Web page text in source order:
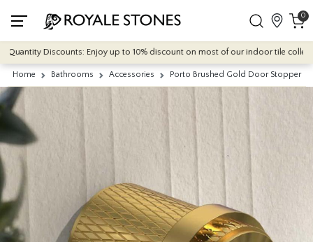
0
Discounts: Enjoy up to 10% discount on most of our indoor tile
Home Bathrooms Accessories Porto Brushed Gold Door Stopper